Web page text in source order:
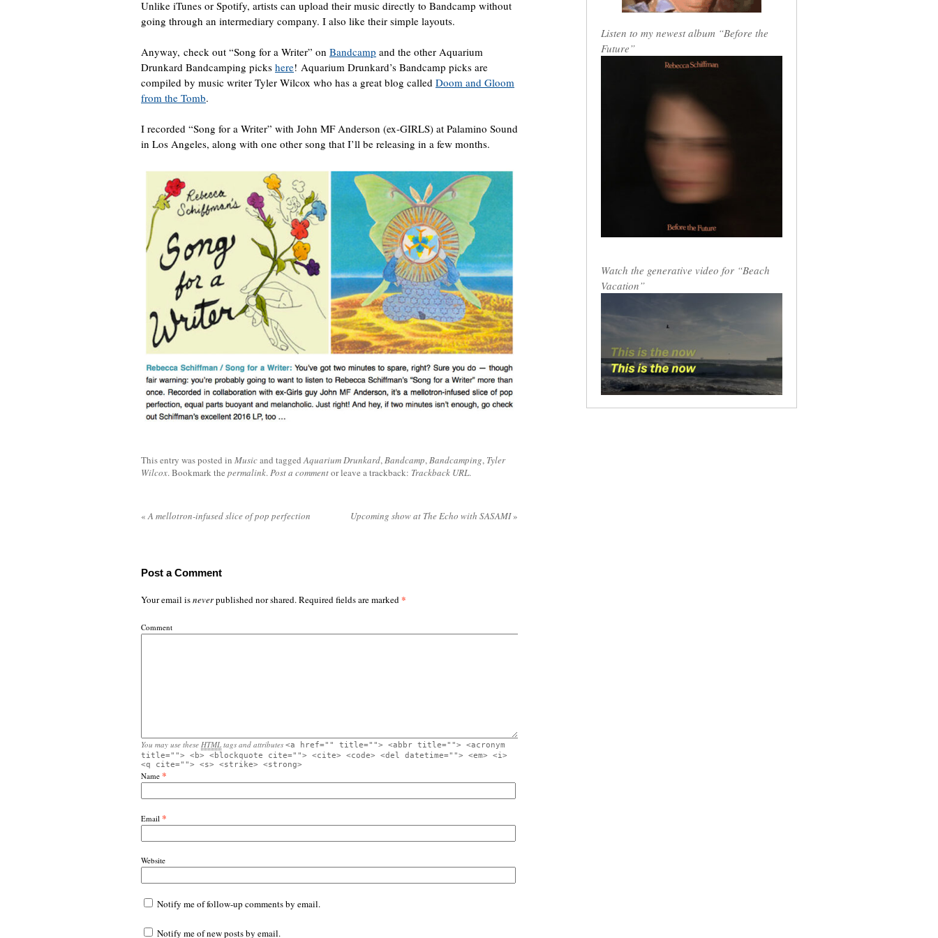
Unlike iTunes or Spotify, artists can upload their music directly to Bandcamp without
going through an intermediary company. I also like their simple layouts.
Anyway, check out “Song for a Writer” on Bandcamp and the other Aquarium
Drunkard Bandcamping picks here! Aquarium Drunkard’s Bandcamp picks are
compiled by music writer Tyler Wilcox who has a great blog called Doom and Gloom
from the Tomb.
I recorded “Song for a Writer” with John MF Anderson (ex-GIRLS) at Palamino Sound
in Los Angeles, along with one other song that I’ll be releasing in a few months.
This entry was posted in Musicand taggedAquarium Drunkard,Bandcamp,Bandcamping, Tyler
Wilcox. Bookmark the permalink.Post a commentor leave a trackback: Trackback URL.
«A mellotron-infused slice of pop perfection Upcoming show at The Echo with SASAMI»
Post a Comment
Your email isneverpublished nor shared. Required fields are marked*
Comment
You may use these HTML tags and attributes <a href="" title=""> <abbr title=""> <acronym
title=""> <b> <blockquote cite=""> <cite> <code> <del datetime=""> <em> <i>
<q cite=""> <s> <strike> <strong>
Name *
Email *
Website
Notify me of follow-up comments by email.
Notify me of new posts by email.
Listen to my newest album “Before the
Future”
Watch the generative video for “Beach
Vacation”